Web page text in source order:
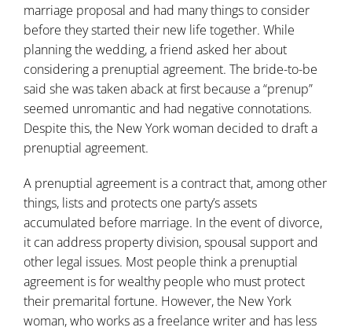
marriage proposal and had many things to consider
before they started their new life together. While
planning the wedding, a friend asked her about
considering a prenuptial agreement. The bride-to-be
said she was taken aback at first because a “prenup”
seemed unromantic and had negative connotations.
Despite this, the New York woman decided to draft a
prenuptial agreement.
A prenuptial agreement is a contract that, among other
things, lists and protects one party’s assets
accumulated before marriage. In the event of divorce,
it can address property division, spousal support and
other legal issues. Most people think a prenuptial
agreement is for wealthy people who must protect
their premarital fortune. However, the New York
woman, who works as a freelance writer and has less